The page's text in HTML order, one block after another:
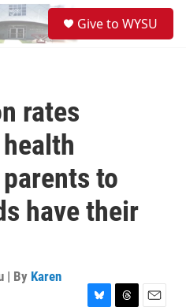
Give to WYSU
rates
to
have their
| By Karen